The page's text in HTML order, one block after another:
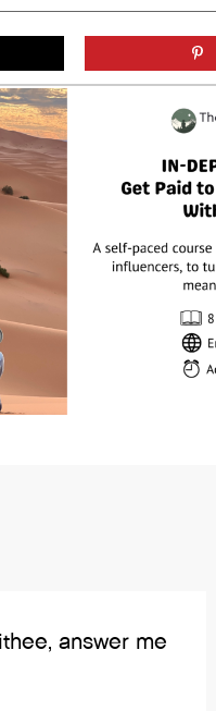
answer me